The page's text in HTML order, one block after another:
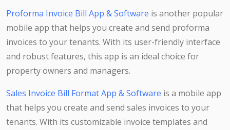
Proforma Invoice Bill App & Software is another popular
mobile app that helps you create and send proforma
invoices to your tenants. With its user-friendly interface
and robust features, this app is an ideal choice for
property owners and managers.
Sales Invoice Bill Format App & Software is a mobile app
that helps you create and send sales invoices to your
tenants. With its customizable invoice templates and